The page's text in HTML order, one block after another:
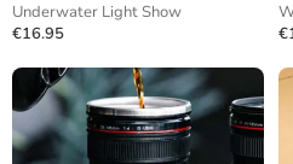
Underwater Light Show
€16.95